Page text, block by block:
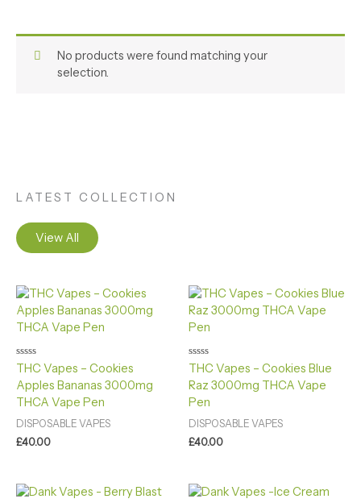
No products were found matching your
selection.
LATEST COLLECTION
View All
Rated
0
out
5
THC Vapes – Cookies
Apples Bananas 3000mg
THCA Vape Pen
DISPOSABLE VAPES
£40.00
Rated
0
out
5
THC Vapes – Cookies Blue
Raz 3000mg THCA Vape
Pen
DISPOSABLE VAPES
£40.00